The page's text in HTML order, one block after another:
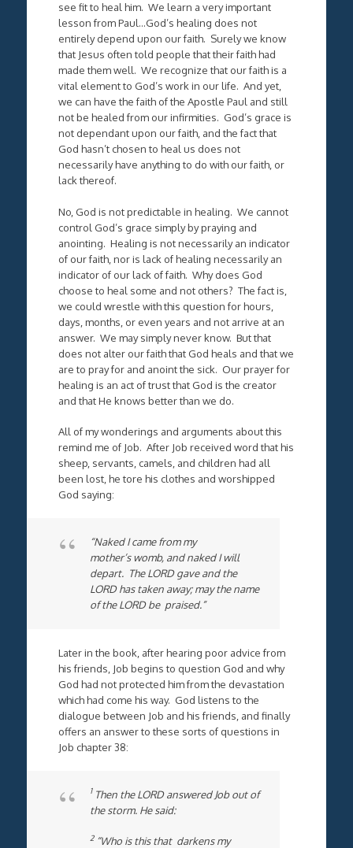
see fit to heal him. We learn a very important
lesson from Paul…God’s healing does not
entirely depend upon our faith. Surely we know
that Jesus often told people that their faith had
made them well. We recognize that our faith is a
vital element to God’s work in our life. And yet,
we can have the faith of the Apostle Paul and still
not be healed from our infirmities. God’s grace is
not dependant upon our faith, and the fact that
God hasn’t chosen to heal us does not
necessarily have anything to do with our faith, or
lack thereof.
No, God is not predictable in healing. We cannot
control God’s grace simply by praying and
anointing. Healing is not necessarily an indicator
of our faith, nor is lack of healing necessarily an
indicator of our lack of faith. Why does God
choose to heal some and not others? The fact is,
we could wrestle with this question for hours,
days, months, or even years and not arrive at an
answer. We may simply never know. But that
does not alter our faith that God heals and that we
are to pray for and anoint the sick. Our prayer for
healing is an act of trust that God is the creator
and that He knows better than we do.
All of my wonderings and arguments about this
remind me of Job. After Job received word that his
sheep, servants, camels, and children had all
been lost, he tore his clothes and worshipped
God saying:
“Naked I came from my
mother’s womb, and naked I will
depart. The LORD gave and the
LORD has taken away; may the name
of the LORD be praised.”
Later in the book, after hearing poor advice from
his friends, Job begins to question God and why
God had not protected him from the devastation
which had come his way. God listens to the
dialogue between Job and his friends, and finally
offers an answer to these sorts of questions in
Job chapter 38:
1Then the LORD answered Job out of
the storm. He said:
2“Who is this that darkens my